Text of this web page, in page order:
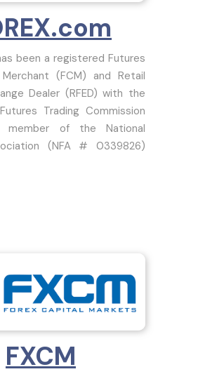
been a registered Futures
(FCM) and Retail
Dealer (RFED) with the
Trading Commission
member of the National
(NFA # 0339826)
FXCM